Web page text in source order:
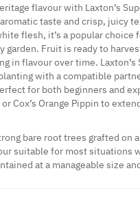
flavour with Laxton’s
taste and crisp, juicy
flesh, it’s a popular choice
garden. Fruit is ready to
in flavour over time.
with a compatible
for both beginners and
Cox’s Orange Pippin to
bare root trees grafted on
suitable for most situations
at a manageable size